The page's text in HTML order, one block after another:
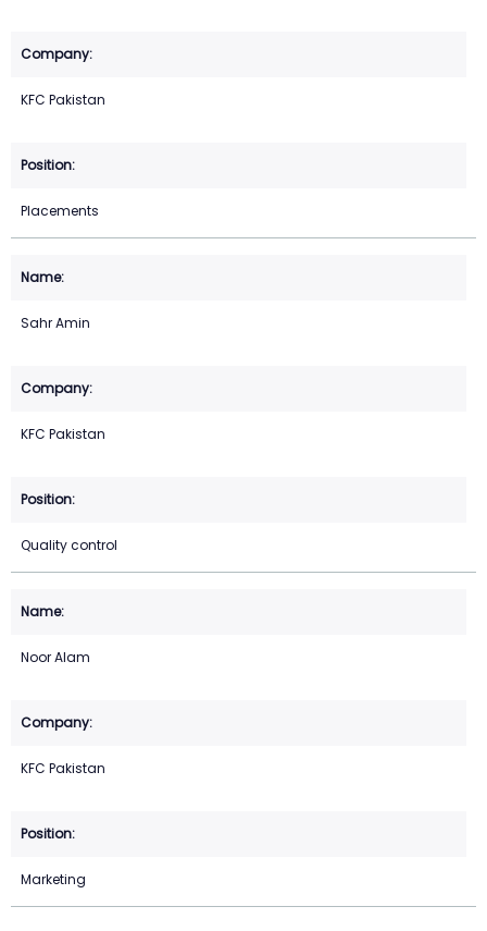
KFC Pakistan
Placements
Sahr Amin
KFC Pakistan
Quality control
Noor Alam
KFC Pakistan
Marketing